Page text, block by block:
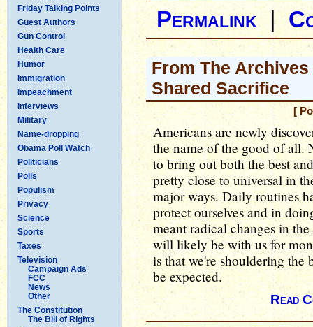
Friday Talking Points
Guest Authors
Gun Control
Health Care
Humor
Immigration
Impeachment
Interviews
Military
Name-dropping
Obama Poll Watch
Politicians
Polls
Populism
Privacy
Science
Sports
Taxes
Television
Campaign Ads
FCC
News
Other
The Constitution
The Bill of Rights
Permalink|
From The
Shared Sacrifice
[
Americans are newly
the name of the good of all.
to bring out both the best
pretty close to universal in
major ways. Daily routines
protect ourselves and in
meant radical changes in
will likely be with us for
is that we're shouldering the
be expected.
Read